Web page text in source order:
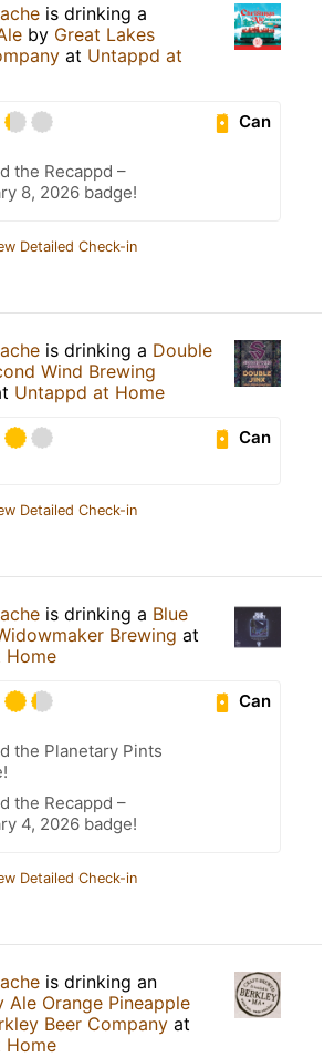
is drinking a
by Great Lakes
at Untappd at
Can
the Recappd –
8, 2026 badge!
Detailed Check-in
is drinking a Double
Wind Brewing
Untappd at Home
Can
Detailed Check-in
is drinking a Blue
Brewing at
Home
Can
the Planetary Pints
the Recappd –
4, 2026 badge!
Detailed Check-in
is drinking an
Ale Orange Pineapple
Beer Company at
Home